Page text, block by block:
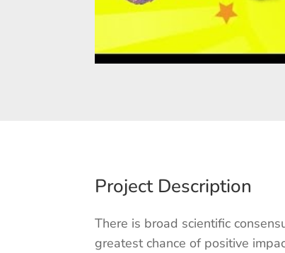
Project Description
There is broad scientific
greatest chance of positive